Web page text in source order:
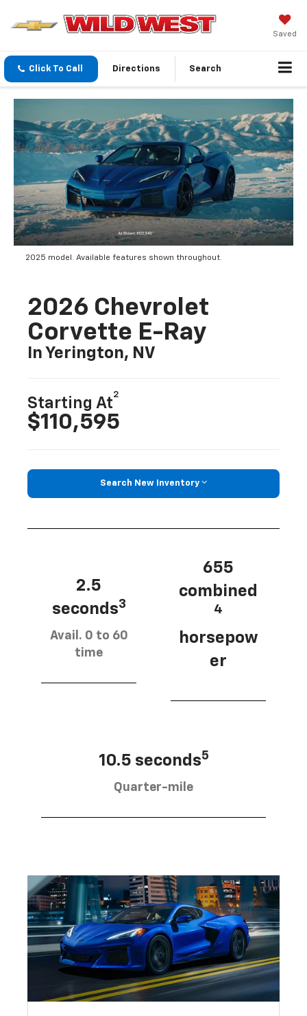
Saved
Click To Call Directions Search
2025 model. Available features shown throughout.
2026 Chevrolet
Corvette E-Ray
In Yerington, NV
Starting At
2
$110,595
Search New Inventory
2.5
seconds3
Avail. 0 to 60
time
655
combined
4
horsepow
er
10.5 seconds5
Quarter-mile